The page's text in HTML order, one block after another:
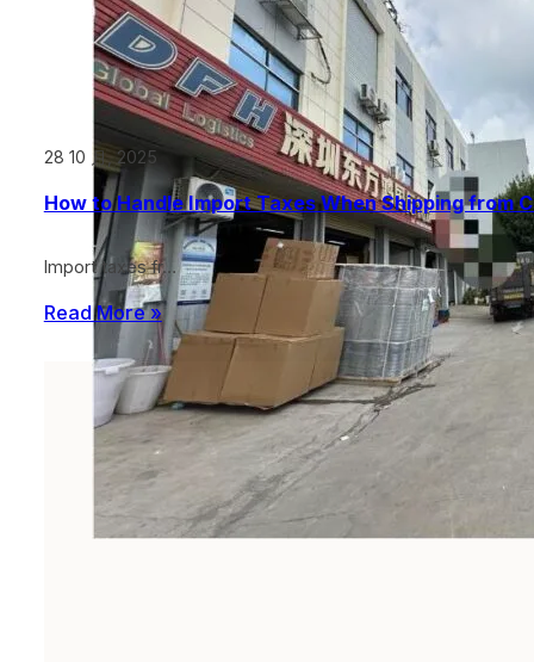
28 10 月, 2025
How to Handle Import Taxes When Shipping from
Import taxes fr…
Read More »